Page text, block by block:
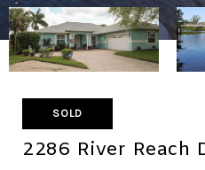
SOLD
2286 River Reach